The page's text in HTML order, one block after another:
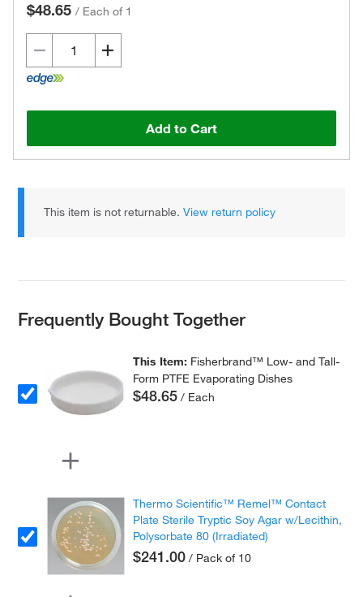
$48.65 / Each of 1
Add to Cart
This item is not returnable.View return policy
Frequently Bought Together
This Item: Fisherbrand™ Low- and Tall-
Form PTFE Evaporating Dishes
$48.65 / Each
Thermo Scientific™ Remel™ Contact
Plate Sterile Tryptic Soy Agar w/Lecithin,
Polysorbate 80 (Irradiated)
$241.00 / Pack of 10